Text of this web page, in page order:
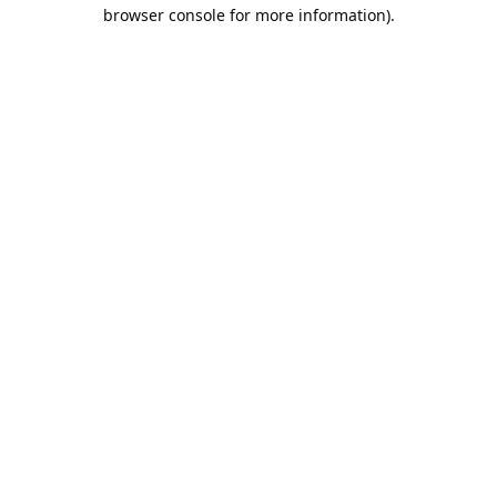
browser console for more information).